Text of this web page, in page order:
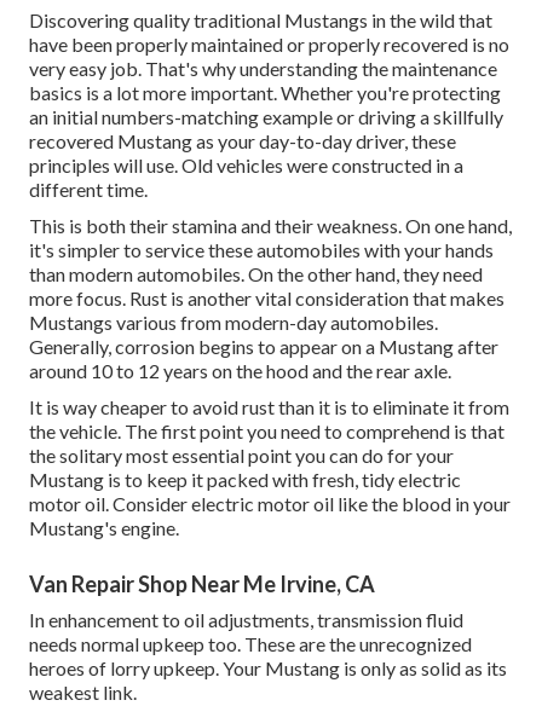
Discovering qualitytraditional Mustangs in the wild that
have been properly maintained or properly recovered is no
very easy job. That's why understanding the maintenance
basics is a lot more important. Whether you're protecting
an initial numbers-matching example or driving a skillfully
recovered Mustang as your day-to-day driver, these
principles will use. Old vehicles were constructed in a
different time.
This is both their stamina and their weakness. On one hand,
it's simpler to service these automobiles with your hands
than modern automobiles. On the other hand, they need
more focus. Rust is another vital consideration that makes
Mustangs various from modern-day automobiles.
Generally, corrosion begins to appear on a Mustang after
around 10 to 12 years on the hood and the rear axle.
It is way cheaper to avoid rust than it is to eliminate it from
the vehicle. The first point you need to comprehend is that
the solitary most essential point you can do for your
Mustang is to keep it packed with fresh, tidy electric
motor oil. Consider electric motor oil like the blood in your
Mustang's engine.
Van Repair Shop Near Me Irvine, CA
In enhancement to oil adjustments, transmission fluid
needs normal upkeep too. These are the unrecognized
heroes of lorry upkeep. Your Mustang is only as solid as its
weakest link.